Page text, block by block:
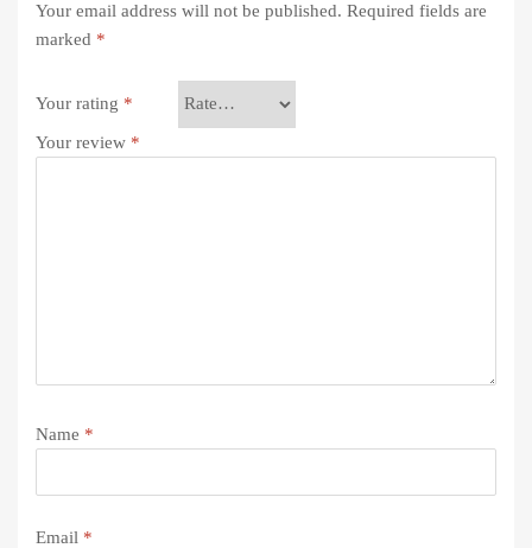
Your email address will not be published. Required fields are
marked *
Your rating *
Your review *
Name *
Email *